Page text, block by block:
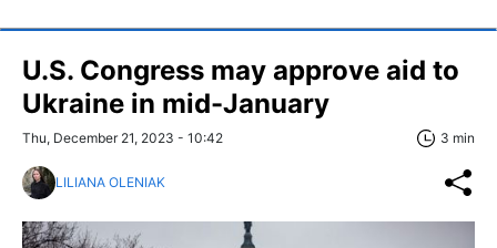
U.S. Congress may approve aid to
Ukraine in mid-January
Thu, December 21, 2023 - 10:42 3 min
LILIANA OLENIAK